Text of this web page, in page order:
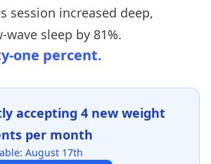
session increased deep,
sleep by 81%.
one percent.
accepting 4 new weight
per month
August 17th